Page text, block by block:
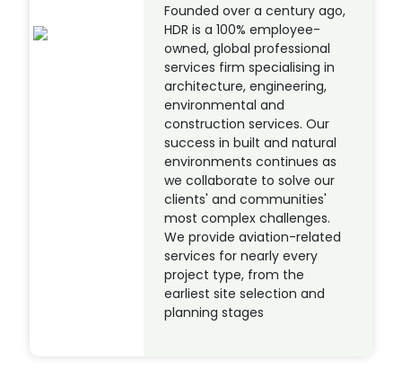
Founded over a century ago,
HDR is a 100% employee-
owned, global professional
services firm specialising in
architecture, engineering,
environmental and
construction services. Our
success in built and natural
environments continues as
we collaborate to solve our
clients' and communities'
most complex challenges.
We provide aviation-related
services for nearly every
project type, from the
earliest site selection and
planning stages